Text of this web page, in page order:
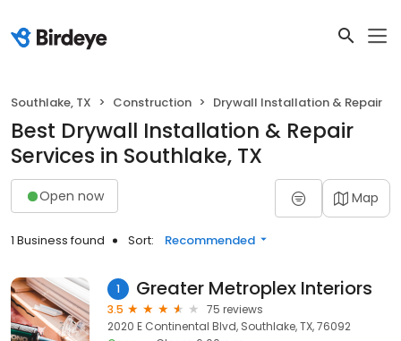
Southlake, TX Construction Drywall Installation & Repair
Best Drywall Installation & Repair
Services in Southlake, TX
Open now Map
1 Business found Sort: Recommended
1 Greater Metroplex Interiors
3.5
75 reviews
2020 E Continental Blvd, Southlake, TX, 76092